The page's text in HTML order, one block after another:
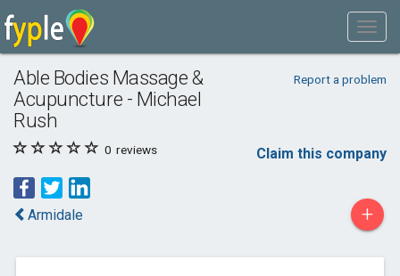
Able Bodies Massage &
Acupuncture - Michael
Rush
Report a problem
0 reviews Claim this company
Armidale +